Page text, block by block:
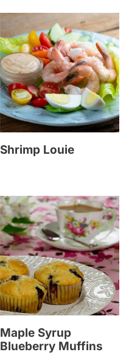
Shrimp Louie
Maple Syrup
Blueberry Muffins